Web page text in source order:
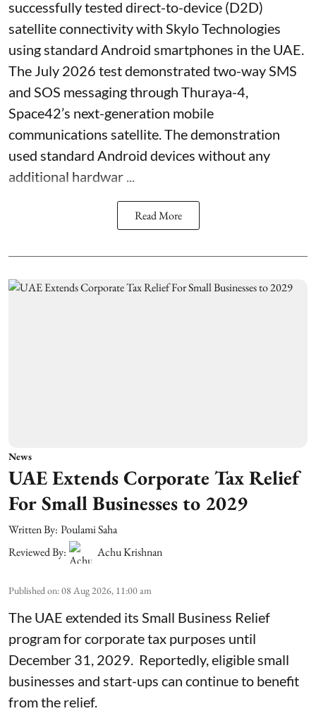
successfully tested direct-to-device (D2D)
satellite connectivity with Skylo Technologies
using standard Android smartphones in the UAE.
The July 2026 test demonstrated two-way SMS
and SOS messaging through Thuraya-4,
Space42’s next-generation mobile
communications satellite. The demonstration
used standard Android devices without any
additional hardwar ...
Read More
News
UAE Extends Corporate Tax Relief
For Small Businesses to 2029
Written By: Poulami Saha
Reviewed By:
Achu Krishnan
Published on:08 Aug 2026, 11:00 am
The UAE extended its Small Business Relief
program for corporate tax purposes until
December 31, 2029. Reportedly, eligible small
businesses and start-ups can continue to benefit
from the relief.